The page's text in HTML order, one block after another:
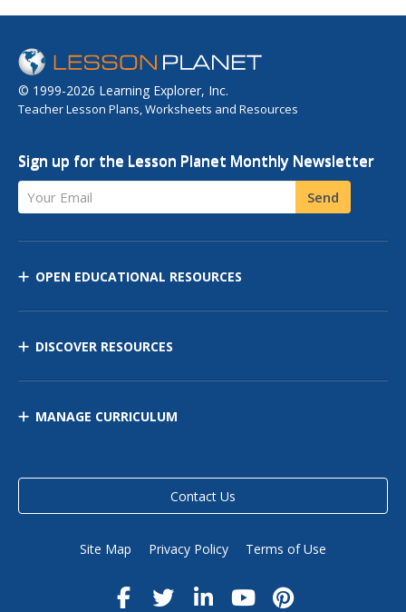
© 1999-2026 Learning Explorer, Inc.
Teacher Lesson Plans, Worksheets and Resources
Sign up for the Lesson Planet Monthly Newsletter
Your Email Send
OPEN EDUCATIONAL RESOURCES
DISCOVER RESOURCES
MANAGE CURRICULUM
Contact Us
Site Map Privacy Policy Terms of Use